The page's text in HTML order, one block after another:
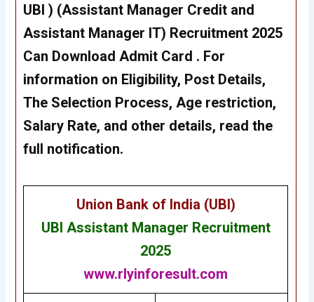
UBI ) (Assistant Manager Credit and
Assistant Manager IT) Recruitment 2025
Can Download Admit Card . For
information on Eligibility, Post Details,
The Selection Process, Age restriction,
Salary Rate, and other details, read the
full notification.
Union Bank of India (UBI)
UBI Assistant Manager Recruitment
2025
www.rlyinforesult.com